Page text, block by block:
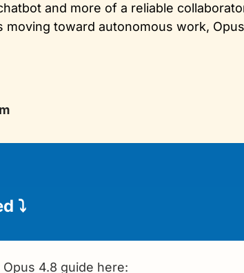
and more of a reliable
moving toward autonomous work,
⤵️
4.8 guide here: